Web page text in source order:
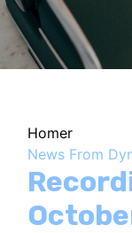
Homer
News From